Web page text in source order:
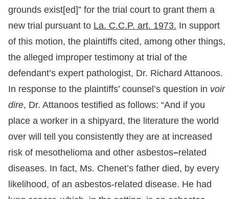
grounds exist[ed]” for the trial court to grant them a
new trial pursuant to La. C.C.P. art. 1973. In support
of this motion, the plaintiffs cited, among other things,
the alleged improper testimony at trial of the
defendant’s expert pathologist, Dr. Richard Attanoos.
In response to the plaintiffs’ counsel’s question in voir
dire, Dr. Attanoos testified as follows: “And if you
place a worker in a shipyard, the literature the world
over will tell you consistently they are at increased
risk of mesothelioma and other asbestos–related
diseases. In fact, Ms. Chenet’s father died, by every
likelihood, of an asbestos-related disease. He had